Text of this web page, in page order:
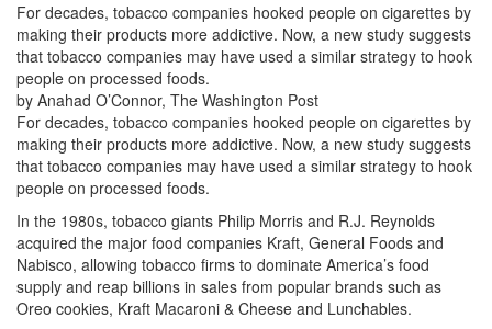
For decades, tobacco companies hooked people on cigarettes by
making their products more addictive. Now, a new study suggests
that tobacco companies may have used a similar strategy to hook
people on processed foods.
by Anahad O’Connor, The Washington Post
For decades, tobacco companies hooked people on cigarettes by
making their products more addictive. Now, a new study suggests
that tobacco companies may have used a similar strategy to hook
people on processed foods.
In the 1980s, tobacco giants Philip Morris and R.J. Reynolds
acquired the major food companies Kraft, General Foods and
Nabisco, allowing tobacco firms to dominate America’s food
supply and reap billions in sales from popular brands such as
Oreo cookies, Kraft Macaroni & Cheese and Lunchables.